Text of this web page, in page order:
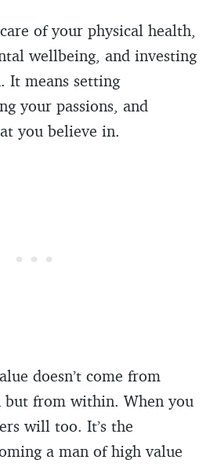
of your physical health,
wellbeing, and investing
It means setting
your passions, and
you believe in.
doesn’t come from
from within. When you
will too. It’s the
a man of high value